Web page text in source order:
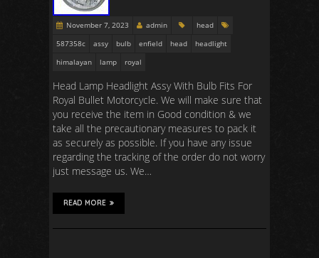
November 7, 2023 admin
head
587358c
assy bulb enfield head
headlight
himalayan
lamp royal
Head Lamp Headlight Assy With Bulb Fits For
Royal Bullet Motorcycle. We will make sure that
you receive the item in Good condition & we
take all the precautionary measures to pack it
as securely as possible. If you have any issue
regarding the tracking of the order do not worry
just message us. We…
READ MORE